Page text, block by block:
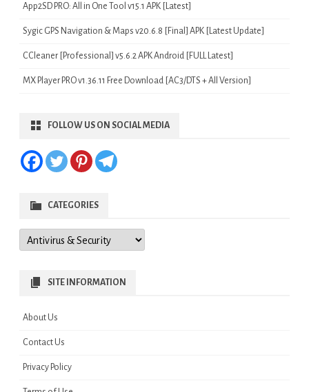
App2SD PRO: All in One Tool v15.1 APK [Latest]
Sygic GPS Navigation & Maps v20.6.8 [Final] APK [Latest Update]
CCleaner [Professional] v5.6.2 APK Android [FULL Latest]
MX Player PRO v1.36.11 Free Download [AC3/DTS + All Version]
FOLLOW US ON SOCIAL MEDIA
CATEGORIES
Categories
SITE INFORMATION
About Us
Contact Us
Privacy Policy